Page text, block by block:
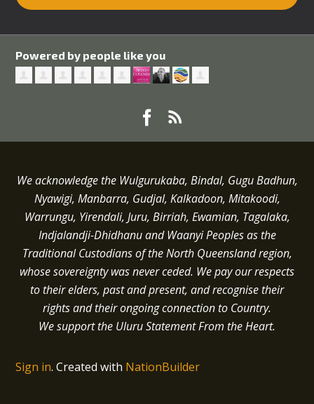
Powered by people like you
We acknowledge the Wulgurukaba, Bindal, Gugu Badhun,
Nyawigi, Manbarra, Gudjal, Kalkadoon, Mitakoodi,
Warrungu, Yirendali, Juru, Birriah, Ewamian, Tagalaka,
Indjalandji-Dhidhanu andWaanyi Peoples as the
Traditional Custodians of the North Queensland region,
whose sovereignty was never ceded. We pay our respects
to their elders, past and present, and recognise their
rights and their ongoing connection to Country.
We support the Uluru Statement From the Heart.
Sign in.Created with NationBuilder